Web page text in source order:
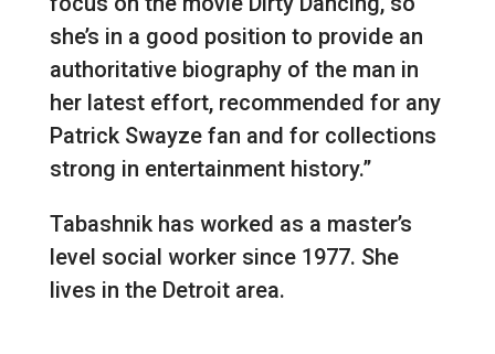
she’s in a good position to provide an
authoritative biography of the man in
her latest effort, recommended for any
Patrick Swayze fan and for collections
strong in entertainment history.”
Tabashnik has worked as a master’s
level social worker since 1977. She
lives in the Detroit area.